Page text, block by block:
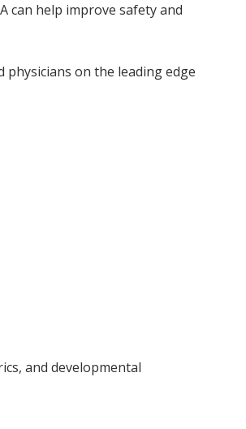
can help improve safety and
on the leading edge
and developmental